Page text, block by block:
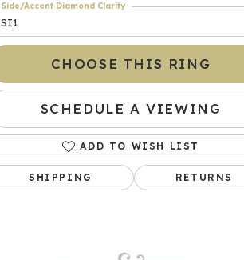
Click to zoom
SI1
Side/Accent Diamond Clarity
CHOOSE THIS RING
SCHEDULE A VIEWING
ADD TO WISH LIST
SHIPPING RETURNS